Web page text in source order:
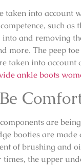
taken into account
such as
and removing
more. The peep
taken into
ankle boots
are
booties are
of brushing and
times, the upper